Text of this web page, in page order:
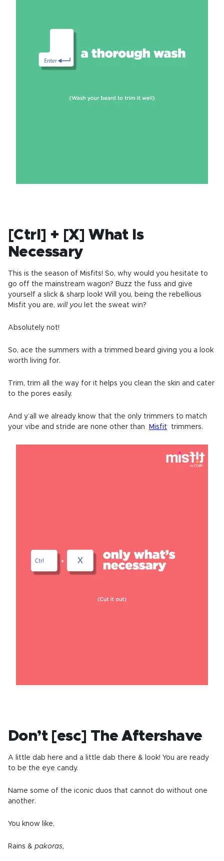
[Ctrl] + [X] What Is
Necessary
This is the season of Misfits! So, why would you hesitate to
go off the mainstream wagon? Buzz the fuss and give
yourself a slick & sharp look! Will you, being the rebellious
Misfit you are, will you let the sweat win?
Absolutely not!
So, ace the summers with a trimmed beard giving you a look
worth living for.
Trim, trim all the way for it helps you clean the skin and cater
to the pores easily.
And y’all we already know that the only trimmers to match
your vibe and stride are none other than
Misfit trimmers.
Don’t [esc] The Aftershave
A little dab here and a little dab there & look! You are ready
to be the eye candy.
Name some of the iconic duos that cannot do without one
another.
You know like,
Rains & pakoras,